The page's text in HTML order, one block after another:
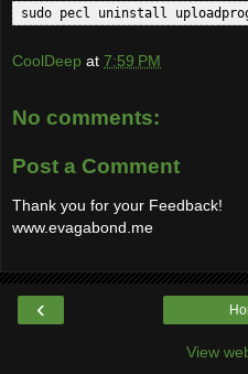
sudo pecl uninstall
CoolDeep at 7:59 PM
No comments:
Post a Comment
Thank you for your Feedback!
www.evagabond.me
‹
View